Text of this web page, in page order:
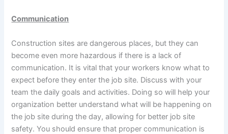
Communication
Construction sites are dangerous places, but they can
become even more hazardous if there is a lack of
communication. It is vital that your workers know what to
expect before they enter the job site. Discuss with your
team the daily goals and activities. Doing so will help your
organization better understand what will be happening on
the job site during the day, allowing for better job site
safety. You should ensure that proper communication is